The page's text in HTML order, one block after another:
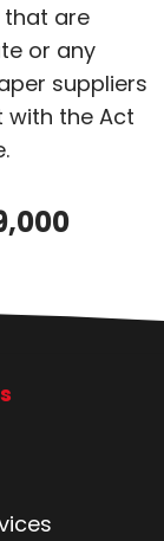
are
or any
suppliers
with the Act